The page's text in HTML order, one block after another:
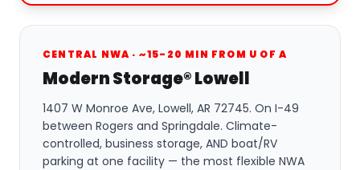
CENTRAL NWA · ~15-20 MIN FROM U OF A
Modern Storage® Lowell
1407 W Monroe Ave, Lowell, AR 72745. On I-49
between Rogers and Springdale. Climate-
controlled, business storage, AND boat/RV
parking at one facility — the most flexible NWA